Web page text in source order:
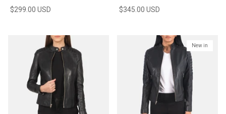
$299.00 USD
$345.00 USD
New in